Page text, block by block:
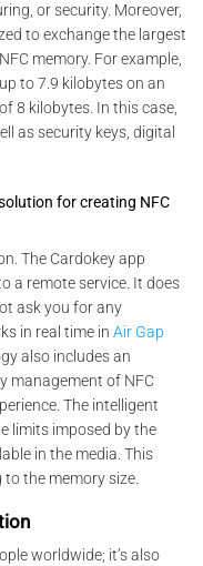
or security. Moreover,
to exchange the largest
memory. For example,
to 7.9 kilobytes on an
8 kilobytes. In this case,
as security keys, digital
for creating NFC
The Cardokey app
a remote service. It does
ask you for any
in real time in Air Gap
also includes an
management of NFC
The intelligent
limits imposed by the
in the media. This
the memory size.
worldwide; it’s also